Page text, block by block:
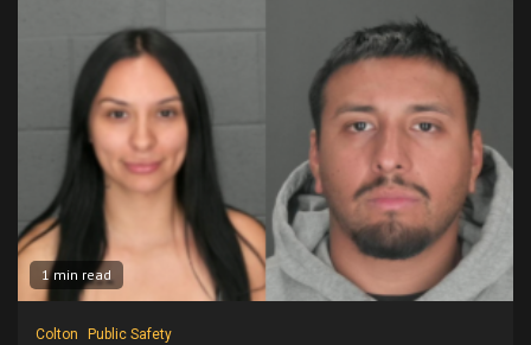
1 min read
Colton Public Safety